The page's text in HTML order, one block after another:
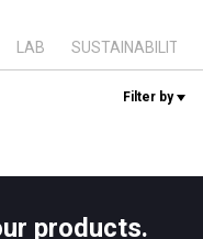
LAB SUSTAINABILITY
Filter by
products.